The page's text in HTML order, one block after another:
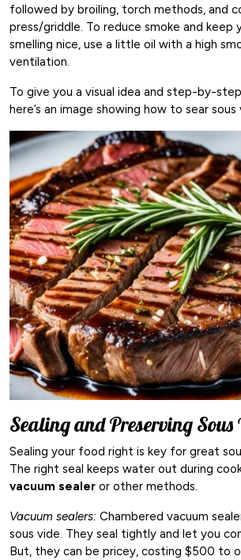
followed by broiling, torch methods, and
press/griddle. To reduce smoke and keep
smelling nice, use a little oil with a high
ventilation.
To give you a visual idea and step-by-
here’s an image showing how to sear
Sealing and Preserving Sous
Sealing your food right is key for great
The right seal keeps water out during
vacuum sealer or other methods.
Vacuum sealers: Chambered vacuum
sous vide. They seal tightly and let you
But, they can be pricey, costing $500 to